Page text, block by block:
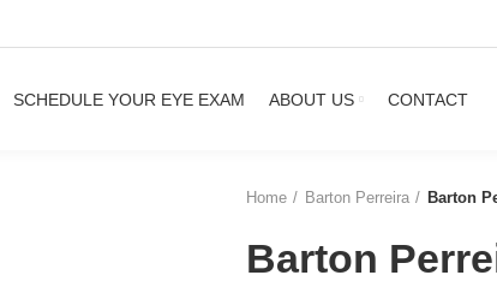
SCHEDULE YOUR EYE EXAM ABOUT US CONTACT
Home Barton Perreira Barton
Barton